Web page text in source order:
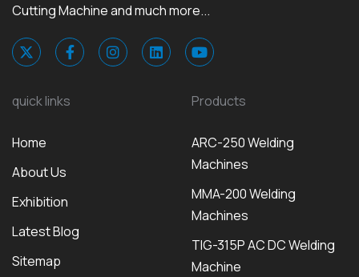
Cutting Machine and much more...
quick links
Home
About Us
Exhibition
Latest Blog
Sitemap
Products
ARC-250 Welding
Machines
MMA-200 Welding
Machines
TIG-315P AC DC Welding
Machine